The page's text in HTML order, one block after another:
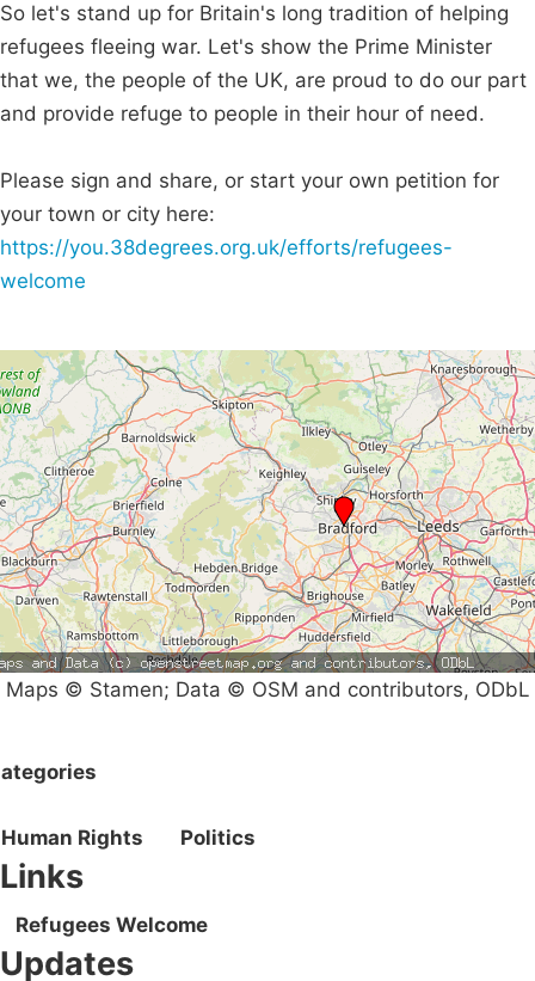
So let's stand up for Britain's long tradition of helping
refugees fleeing war. Let's show the Prime Minister
that we, the people of the UK, are proud to do our part
and provide refuge to people in their hour of need.
Please sign and share, or start your own petition for
your town or city here:
https://you.38degrees.org.uk/efforts/refugees-
welcome
Maps © Stamen; Data © OSM and contributors, ODbL
Human Rights Politics
Links
Refugees Welcome
Updates